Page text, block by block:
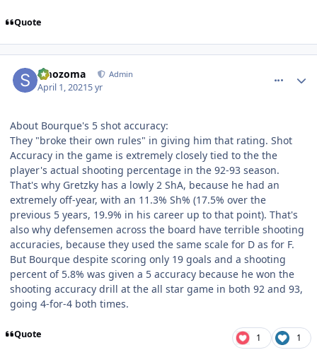
Quote
smozoma Admin
April 1, 20215 yr
About Bourque's 5 shot accuracy:
They "broke their own rules" in giving him that rating. Shot
Accuracy in the game is extremely closely tied to the the
player's actual shooting percentage in the 92-93 season.
That's why Gretzky has a lowly 2 ShA, because he had an
extremely off-year, with an 11.3% Sh% (17.5% over the
previous 5 years, 19.9% in his career up to that point). That's
also why defensemen across the board have terrible shooting
accuracies, because they used the same scale for D as for F.
But Bourque despite scoring only 19 goals and a shooting
percent of 5.8% was given a 5 accuracy because he won the
shooting accuracy drill at the all star game in both 92 and 93,
going 4-for-4 both times.
Quote 1 1